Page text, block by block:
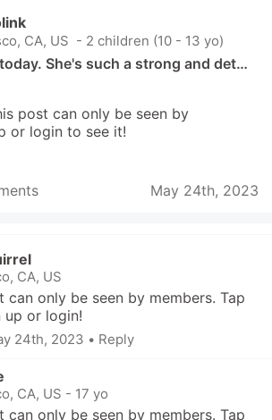
CA, US - 2 children (10 - 13 yo)
She's such a strong and det…
post can only be seen by
or login to see it!
May 24th, 2023
CA, US
can only be seen by members. Tap
up or login!
24th, 2023 • Reply
CA, US - 17 yo
can only be seen by members. Tap